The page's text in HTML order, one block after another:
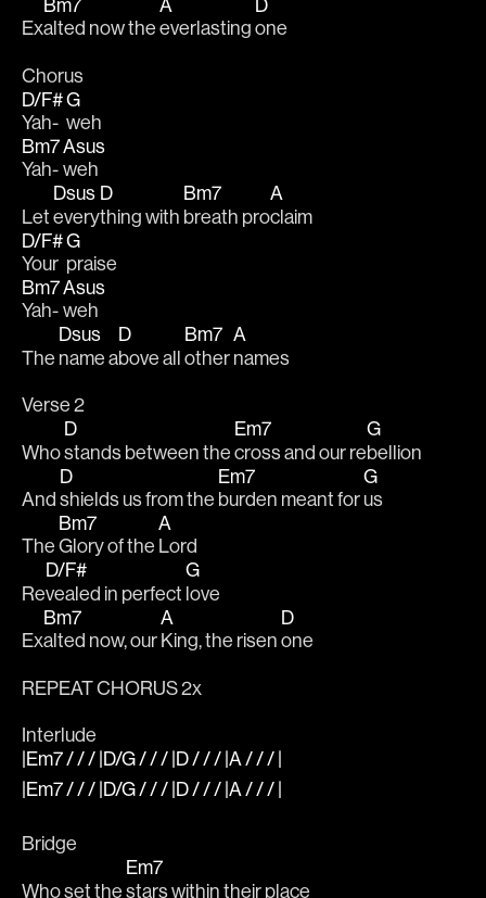
Exalted now the everlasting one
Chorus
D/F#
Yah-
G
weh
Bm7
Yah-
Asus
weh
Let
Dsus
every
D
thing with
Bm7
breath pro
A
claim
D/F#
Your
G
praise
Bm7
Yah-
Asus
weh
The
Dsus
name a
D
bove all
Bm7
other
A
names
Verse 2
Who
D
stands between the
Em7
cross and our re
G
bellion
And
D
shields us from the
Em7
burden meant for
G
us
The
Bm7
Glory of the
A
Lord
Re
D/F#
vealed in perfect
G
love
Ex
Bm7
alted now, our
A
King, the risen
D
one
REPEAT CHORUS 2x
Interlude
|Em7 / / / |D/G / / / |D / / / |A / / / |
|Em7 / / / |D/G / / / |D / / / |A / / / |
Bridge
Who set the
Em7
stars within their place